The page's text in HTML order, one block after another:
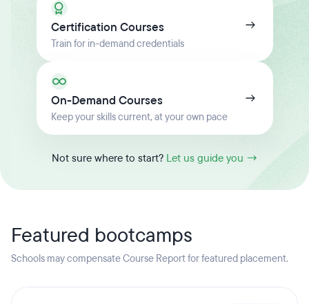
Certification Courses
Train for in-demand credentials
On-Demand Courses
Keep your skills current, at your own pace
Not sure where to start? Let us guide you →
Featured bootcamps
Schools may compensate Course Report for featured placement.